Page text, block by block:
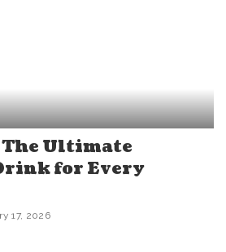
Ultimate
for Every
17, 2026